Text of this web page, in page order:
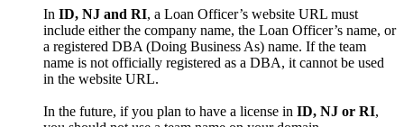
In ID, NJ and RI, a Loan Officer’s website URL must
include either the company name, the Loan Officer’s name, or
a registered DBA (Doing Business As) name. If the team
name is not officially registered as a DBA, it cannot be used
in the website URL.
In the future, if you plan to have a license in ID, NJ or RI,